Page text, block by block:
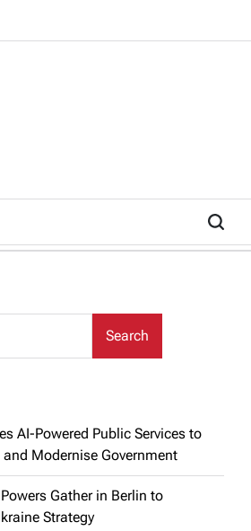
Search
AI-Powered Public Services to
and Modernise Government
Powers Gather in Berlin to
Strategy